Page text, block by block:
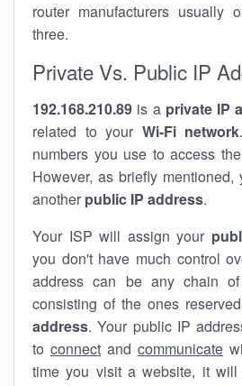
router manufacturers usually
three.
Private Vs. Public IP
192.168.210.89 is a private IP
related to your Wi-Fi network
numbers you use to access
However, as briefly
another public IP address.
Your ISP will assign your
you don't have much control
address can be any chain
consisting of the ones
address. Your public IP
to connect and communicate
time you visit a website, it will